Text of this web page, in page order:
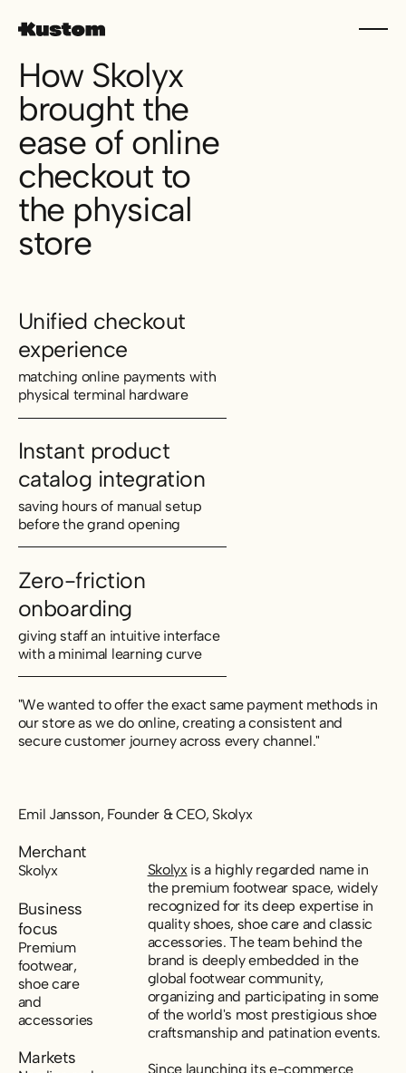
How Skolyx
brought the
ease of online
checkout to
the physical
store
Unified checkout
experience
matching online payments with
physical terminal hardware
Instant product
catalog integration
saving hours of manual setup
before the grand opening
Zero-friction
onboarding
giving staff an intuitive interface
with a minimal learning curve
"We wanted to offer the exact same payment methods in
our store as we do online, creating a consistent and
secure customer journey across every channel."
Emil Jansson, Founder & CEO, Skolyx
Merchant
Skolyx
Business
focus
Premium
footwear,
shoe care
and
accessories
Markets
Skolyx is a highly regarded name in
the premium footwear space, widely
recognized for its deep expertise in
quality shoes, shoe care and classic
accessories. The team behind the
brand is deeply embedded in the
global footwear community,
organizing and participating in some
of the world's most prestigious shoe
craftsmanship and patination events.
Since launching its e-commerce